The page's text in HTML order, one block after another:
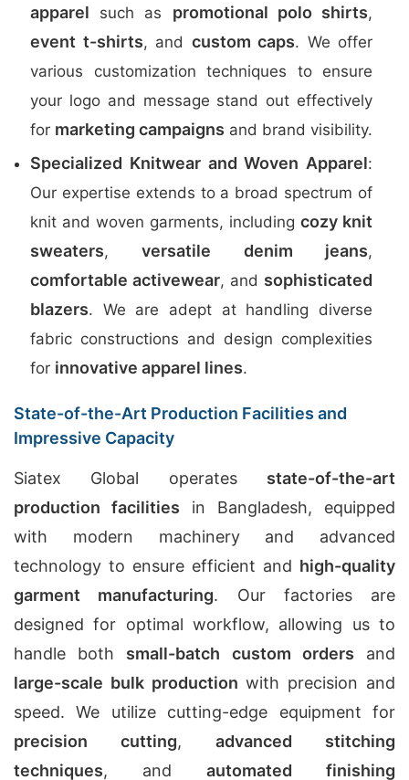
apparel such as promotional polo shirts,
event t-shirts, and custom caps. We offer
various customization techniques to ensure
your logo and message stand out effectively
for marketing campaigns and brand visibility.
Specialized Knitwear and Woven Apparel:
Our expertise extends to a broad spectrum of
knit and woven garments, including cozy knit
sweaters,versatile denim jeans,
comfortable activewear, and sophisticated
blazers. We are adept at handling diverse
fabric constructions and design complexities
for innovative apparel lines.
State-of-the-Art Production Facilities and
Impressive Capacity
Siatex Global operates state-of-the-art
production facilities in Bangladesh, equipped
with modern machinery and advanced
technology to ensure efficient and high-quality
garment manufacturing. Our factories are
designed for optimal workflow, allowing us to
handle both small-batch custom orders and
large-scale bulk production with precision and
speed. We utilize cutting-edge equipment for
precision cutting, advanced stitching
techniques, and automated finishing